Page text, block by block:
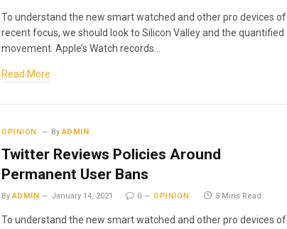
To understand the new smart watched and other pro devices of
recent focus, we should look to Silicon Valley and the quantified
movement. Apple’s Watch records…
Read More
OPINION By ADMIN
Twitter Reviews Policies Around
Permanent User Bans
By ADMIN January 14, 2021 0 OPINION 5 Mins Read
To understand the new smart watched and other pro devices of